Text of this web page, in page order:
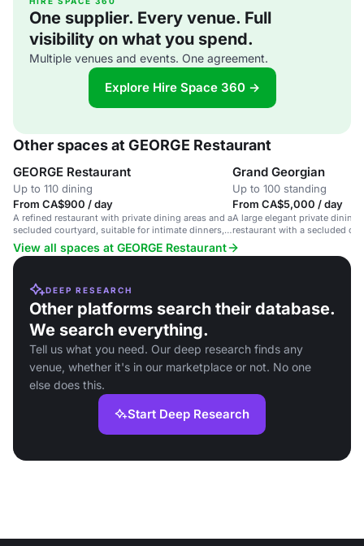
One supplier. Every venue. Full
visibility on what you spend.
Multiple venues and events. One agreement.
Explore Hire Space 360 →
Other spaces at GEORGE Restaurant
GEORGE Restaurant
Up to 110 dining
From CA$900 / day
A refined restaurant with private dining areas and a
secluded courtyard, suitable for intimate dinners,
corporate events, and weddings.
Grand Georgian
Up to 100 standing
From CA$5,000 / day
A large elegant private dining
restaurant with a secluded
dinners and cocktail
View all spaces at GEORGE Restaurant
DEEP RESEARCH
Other platforms search their database.
We search everything.
Tell us what you need. Our deep research finds any
venue, whether it's in our marketplace or not. No one
else does this.
Start Deep Research